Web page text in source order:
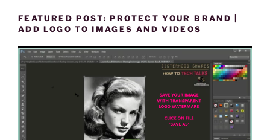
FEATURED POST: PROTECT YOUR BRAND |
ADD LOGO TO IMAGES AND VIDEOS